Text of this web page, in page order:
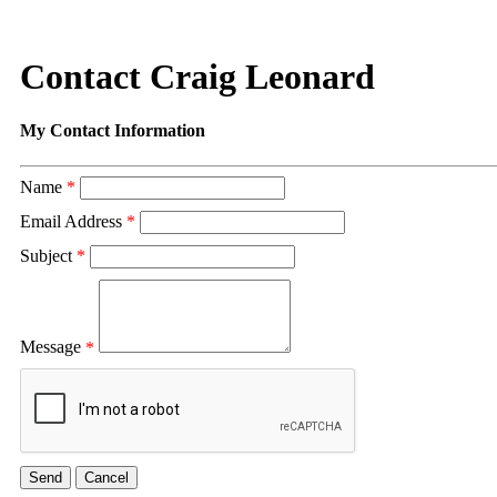
Contact Craig Leonard
My Contact Information
Name *
Email Address *
Subject *
Message *